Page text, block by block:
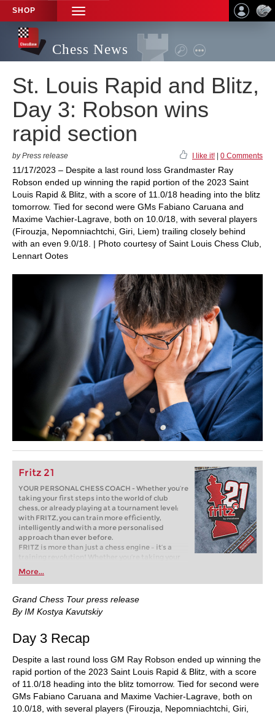
SHOP
TOGGLE
NAVIGATION
Chess News
St. Louis Rapid and Blitz,
Day 3: Robson wins
rapid section
by Press release I like it! 0 Comments
11/17/2023 – Despite a last round loss Grandmaster Ray
Robson ended up winning the rapid portion of the 2023 Saint
Louis Rapid & Blitz, with a score of 11.0/18 heading into the blitz
tomorrow. Tied for second were GMs Fabiano Caruana and
Maxime Vachier-Lagrave, both on 10.0/18, with several players
(Firouzja, Nepomniachtchi, Giri, Liem) trailing closely behind
with an even 9.0/18. | Photo courtesy of Saint Louis Chess Club,
Lennart Ootes
Fritz 21
YOUR PERSONAL CHESS COACH - Whether you’re
taking your first steps into the world of club
chess, or already playing at a tournament level:
with FRITZ, you can train more efficiently,
intelligently and with a more personalised
approach than ever before.
FRITZ is more than just a chess engine – it’s a
training revolution! Whether you’re taking your
first steps into the world of club chess, or already
playing at a tournament level: with FRITZ, you can
train more efficiently, intelligently and with a
more personalised approach than ever before.
More...
Grand Chess Tour press release
By IM Kostya Kavutskiy
Day 3 Recap
Despite a last round loss GM Ray Robson ended up winning the
rapid portion of the 2023 Saint Louis Rapid & Blitz, with a score
of 11.0/18 heading into the blitz tomorrow. Tied for second were
GMs Fabiano Caruana and Maxime Vachier-Lagrave, both on
10.0/18, with several players (Firouzja, Nepomniachtchi, Giri,